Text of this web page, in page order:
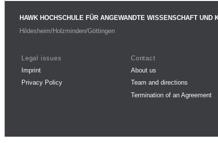
HAWK HOCHSCHULE FÜR ANGEWANDTE WISSENSCHAFT UND
Hildesheim/Holzminden/Göttingen
Legal issues
Imprint
Privacy Policy
Contact
About us
Team and directions
Termination of an Agreement